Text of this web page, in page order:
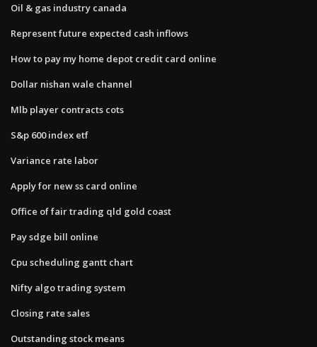
Oil & gas industry canada
Represent future expected cash inflows
How to pay my home depot credit card online
Dollar nishan wale channel
Mlb player contracts cots
S&p 600 index etf
Variance rate labor
Apply for new ss card online
Office of fair trading qld gold coast
Pay sdge bill online
Cpu scheduling gantt chart
Nifty algo trading system
Closing rate sales
Outstanding stock means